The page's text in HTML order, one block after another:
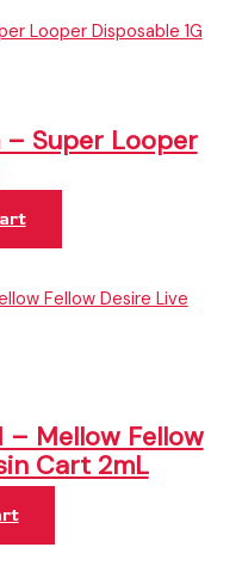
Super Looper
– Mellow Fellow
Cart 2mL